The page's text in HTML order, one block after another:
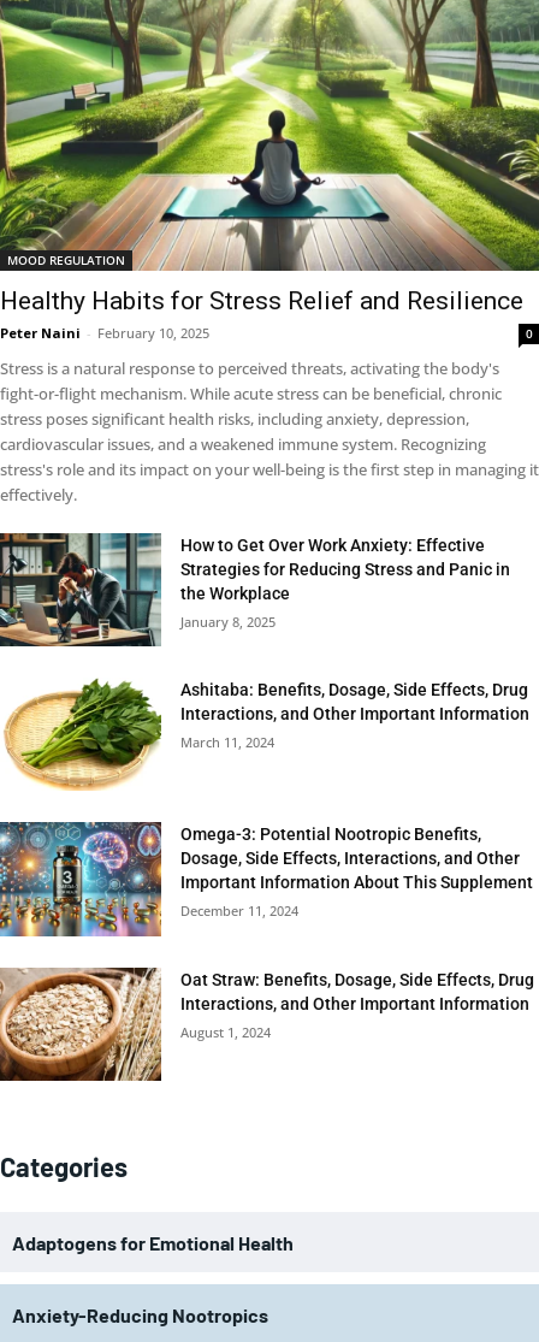
MOOD REGULATION
Healthy Habits for Stress Relief and Resilience
Peter Naini - February 10, 2025 0
Stress is a natural response to perceived threats, activating the body's
fight-or-flight mechanism. While acute stress can be beneficial, chronic
stress poses significant health risks, including anxiety, depression,
cardiovascular issues, and a weakened immune system. Recognizing
stress's role and its impact on your well-being is the first step in managing it
effectively.
How to Get Over Work Anxiety: Effective
Strategies for Reducing Stress and Panic in
the Workplace
January 8, 2025
Ashitaba: Benefits, Dosage, Side Effects, Drug
Interactions, and Other Important Information
March 11, 2024
Omega-3: Potential Nootropic Benefits,
Dosage, Side Effects, Interactions, and Other
Important Information About This Supplement
December 11, 2024
Oat Straw: Benefits, Dosage, Side Effects, Drug
Interactions, and Other Important Information
August 1, 2024
Categories
Adaptogens for Emotional Health
Anxiety-Reducing Nootropics